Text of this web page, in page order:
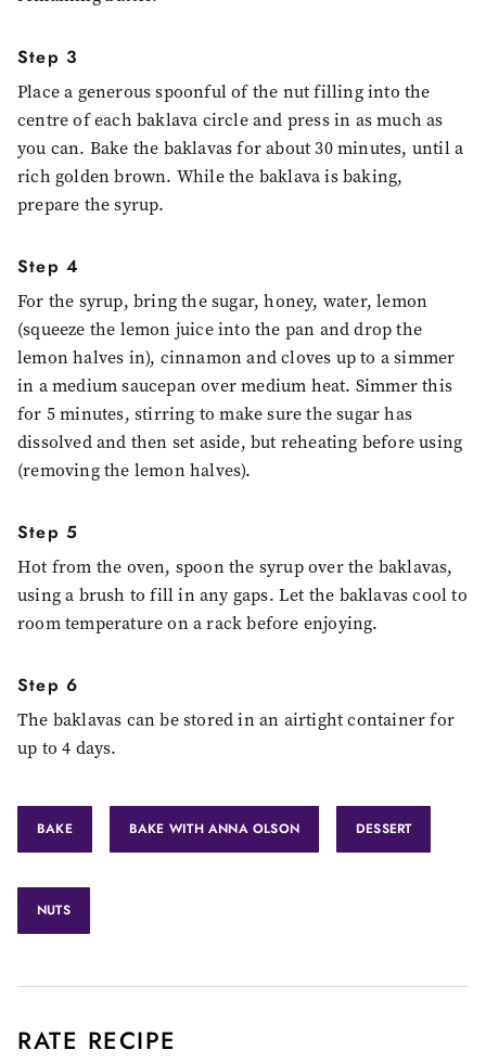
Step 3
Place a generous spoonful of the nut filling into the
centre of each baklava circle and press in as much as
you can. Bake the baklavas for about 30 minutes, until a
rich golden brown. While the baklava is baking,
prepare the syrup.
Step 4
For the syrup, bring the sugar, honey, water, lemon
(squeeze the lemon juice into the pan and drop the
lemon halves in), cinnamon and cloves up to a simmer
in a medium saucepan over medium heat. Simmer this
for 5 minutes, stirring to make sure the sugar has
dissolved and then set aside, but reheating before using
(removing the lemon halves).
Step 5
Hot from the oven, spoon the syrup over the baklavas,
using a brush to fill in any gaps. Let the baklavas cool to
room temperature on a rack before enjoying.
Step 6
The baklavas can be stored in an airtight container for
up to 4 days.
BAKE BAKE WITH ANNA OLSON DESSERT
NUTS
RATE RECIPE